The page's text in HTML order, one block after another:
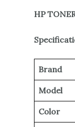
HP
Brand
Model
Color